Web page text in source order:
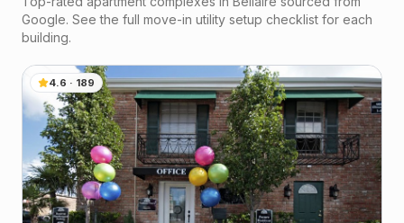
Google. See the full move-in utility setup checklist for each
building.
4.6 · 189